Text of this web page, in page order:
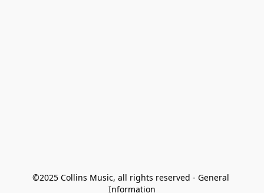
©2025 Collins Music, all rights reserved - General
Information